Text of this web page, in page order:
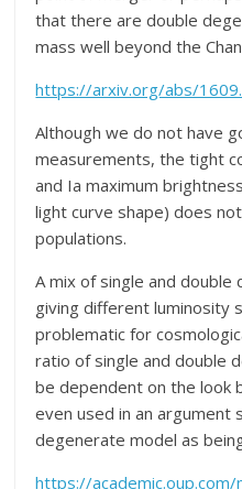
that there are double
mass well beyond the
https://arxiv.org/abs/
Although we do not have
measurements, the tight
and Ia maximum
light curve shape) does
populations.
A mix of single and
giving different luminosity
problematic for
ratio of single and double
be dependent on the look
even used in an argument
degenerate model as
https://